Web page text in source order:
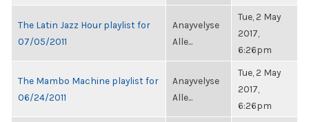
The Latin Jazz Hour playlist for
07/05/2011
Anayvelyse
Alle...
Tue, 2 May
2017,
6:26pm
The Mambo Machine playlist for
06/24/2011
Anayvelyse
Alle...
Tue, 2 May
2017,
6:26pm